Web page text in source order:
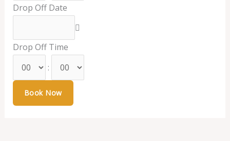
Drop Off Date
Drop Off Time
: